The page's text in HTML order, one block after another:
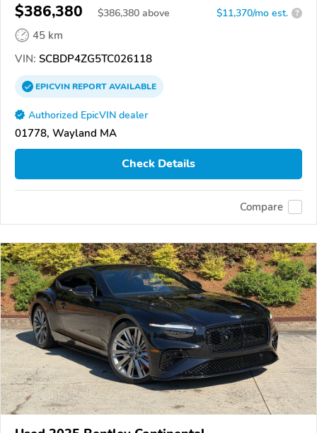
$386,380 $386,380 above $11,370/mo est. ?
45 km
VIN: SCBDP4ZG5TC026118
EPICVINREPORTAVAILABLE
Authorized EpicVIN dealer
01778, Wayland MA
Check Details
Compare